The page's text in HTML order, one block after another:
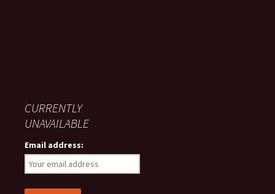
CURRENTLY
UNAVAILABLE
Email address: